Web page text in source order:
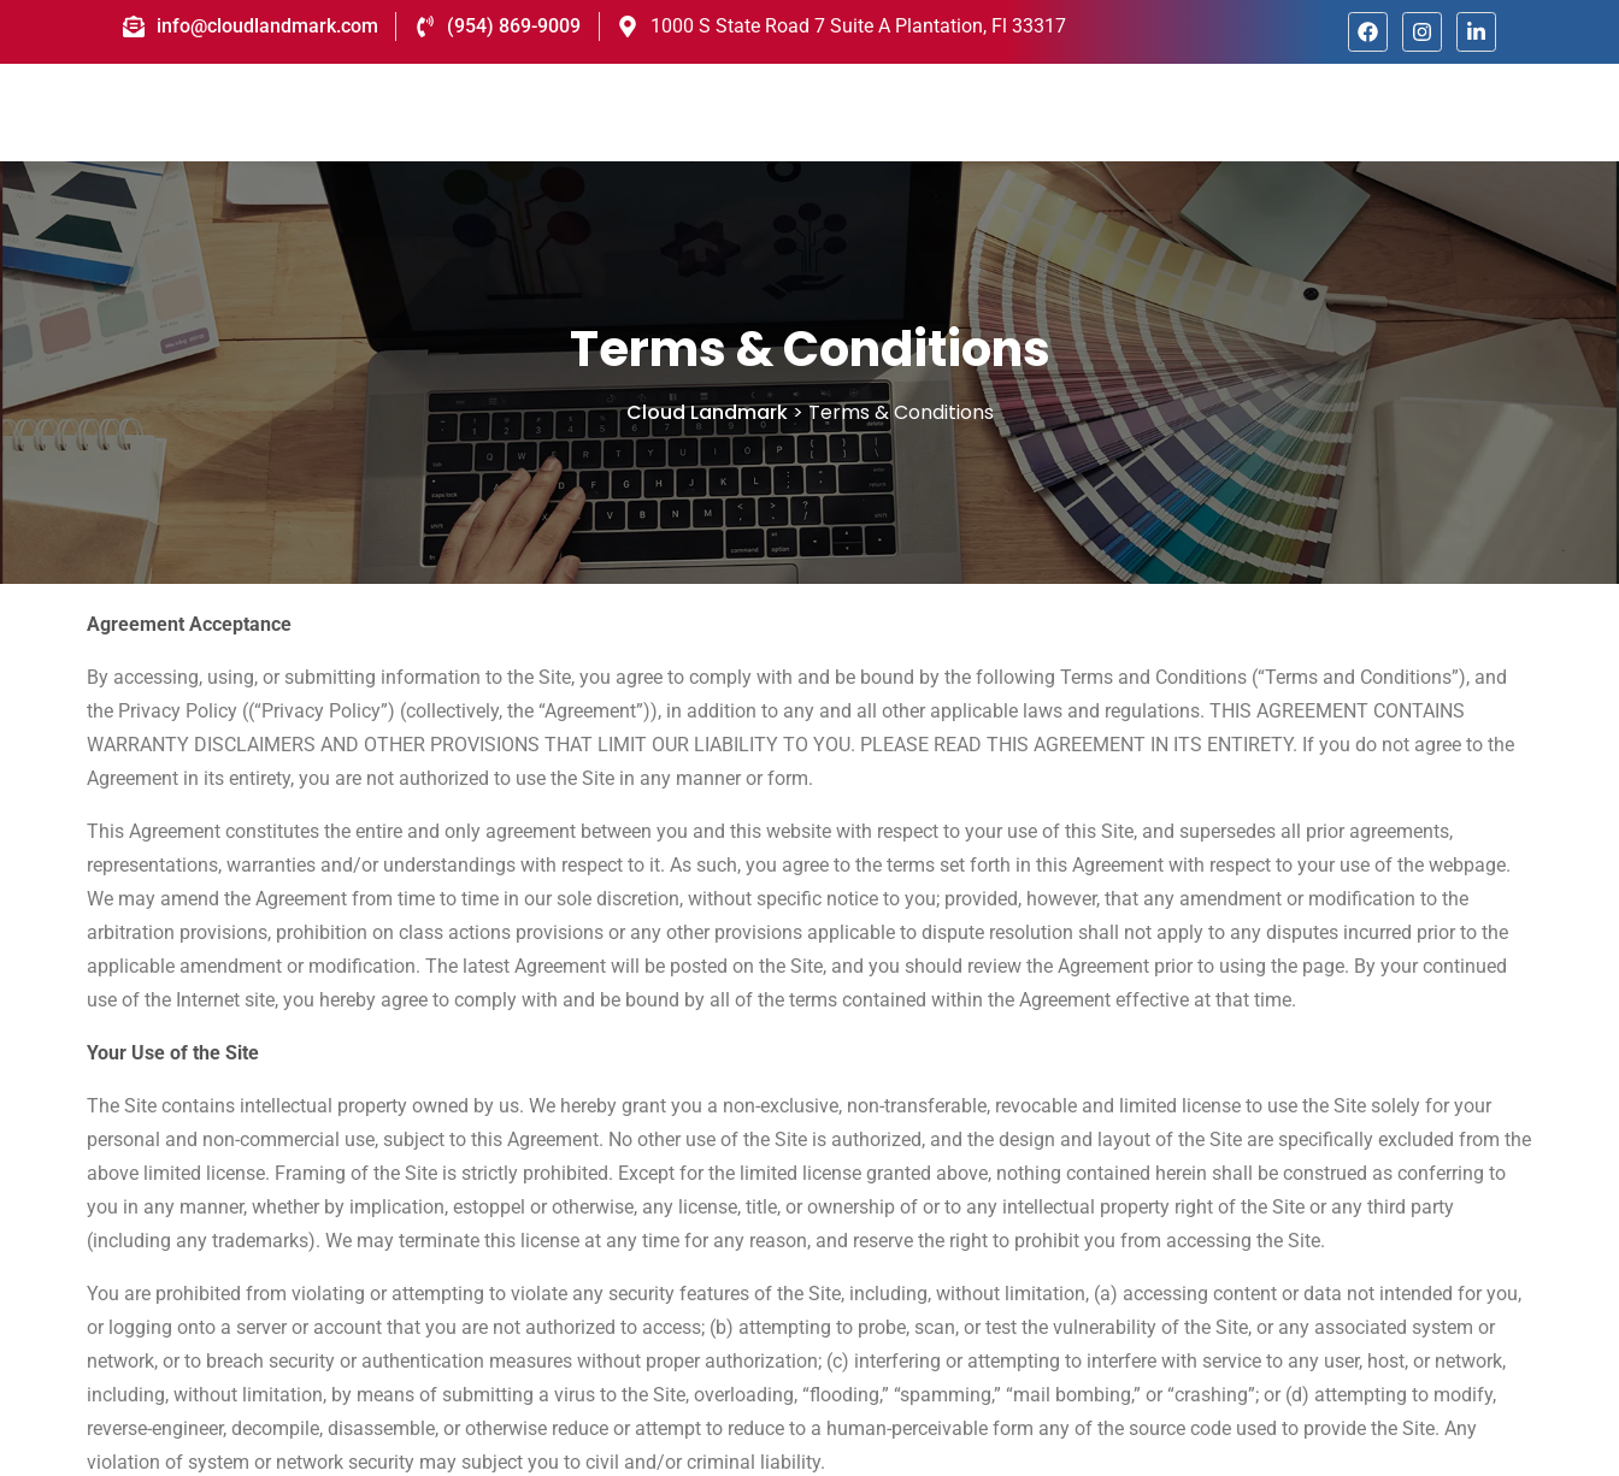
info@cloudlandmark.com (954) 869-9009 1000 S State Road 7 Suite A Plantation, Fl 33317
Terms & Conditions
Cloud Landmark>Terms & Conditions
Agreement Acceptance
By accessing, using, or submitting information to the Site, you agree to comply with and be bound by the following Terms and Conditions (“Terms and Conditions”), and
the Privacy Policy ((“Privacy Policy”) (collectively, the “Agreement”)), in addition to any and all other applicable laws and regulations. THIS AGREEMENT CONTAINS
WARRANTY DISCLAIMERS AND OTHER PROVISIONS THAT LIMIT OUR LIABILITY TO YOU. PLEASE READ THIS AGREEMENT IN ITS ENTIRETY. If you do not agree to the
Agreement in its entirety, you are not authorized to use the Site in any manner or form.
This Agreement constitutes the entire and only agreement between you and this website with respect to your use of this Site, and supersedes all prior agreements,
representations, warranties and/or understandings with respect to it. As such, you agree to the terms set forth in this Agreement with respect to your use of the webpage.
We may amend the Agreement from time to time in our sole discretion, without specific notice to you; provided, however, that any amendment or modification to the
arbitration provisions, prohibition on class actions provisions or any other provisions applicable to dispute resolution shall not apply to any disputes incurred prior to the
applicable amendment or modification. The latest Agreement will be posted on the Site, and you should review the Agreement prior to using the page. By your continued
use of the Internet site, you hereby agree to comply with and be bound by all of the terms contained within the Agreement effective at that time.
Your Use of the Site
The Site contains intellectual property owned by us. We hereby grant you a non-exclusive, non-transferable, revocable and limited license to use the Site solely for your
personal and non-commercial use, subject to this Agreement. No other use of the Site is authorized, and the design and layout of the Site are specifically excluded from the
above limited license. Framing of the Site is strictly prohibited. Except for the limited license granted above, nothing contained herein shall be construed as conferring to
you in any manner, whether by implication, estoppel or otherwise, any license, title, or ownership of or to any intellectual property right of the Site or any third party
(including any trademarks). We may terminate this license at any time for any reason, and reserve the right to prohibit you from accessing the Site.
You are prohibited from violating or attempting to violate any security features of the Site, including, without limitation, (a) accessing content or data not intended for you,
or logging onto a server or account that you are not authorized to access; (b) attempting to probe, scan, or test the vulnerability of the Site, or any associated system or
network, or to breach security or authentication measures without proper authorization; (c) interfering or attempting to interfere with service to any user, host, or network,
including, without limitation, by means of submitting a virus to the Site, overloading, “flooding,” “spamming,” “mail bombing,” or “crashing”; or (d) attempting to modify,
reverse-engineer, decompile, disassemble, or otherwise reduce or attempt to reduce to a human-perceivable form any of the source code used to provide the Site. Any
violation of system or network security may subject you to civil and/or criminal liability.